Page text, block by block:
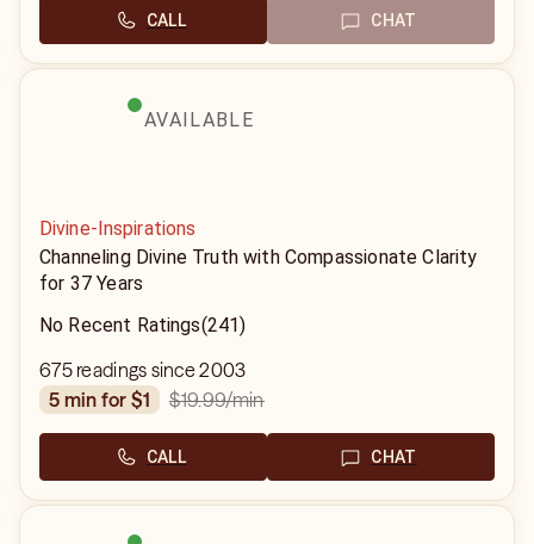
CALL CHAT
AVAILABLE
Divine-Inspirations
Channeling Divine Truth with Compassionate Clarity
for 37 Years
No Recent Ratings(241)
675 readings since 2003
5 min for $1
$19.99/min
CALL CHAT